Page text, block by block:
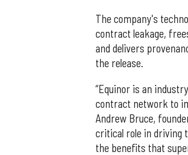
The company's
contract leakage,
and delivers
the release.
“Equinor is an
contract network to
Andrew Bruce,
critical role in driving
the benefits that